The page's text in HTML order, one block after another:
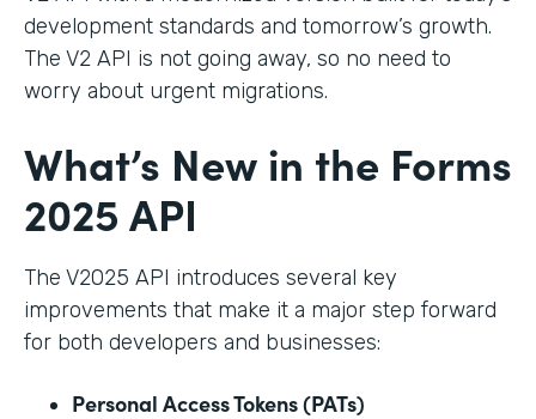
development standards and tomorrow’s growth.
The V2 API is not going away, so no need to
worry about urgent migrations.
What’s New in the Forms
2025 API
The V2025 API introduces several key
improvements that make it a major step forward
for both developers and businesses:
Personal Access Tokens (PATs)